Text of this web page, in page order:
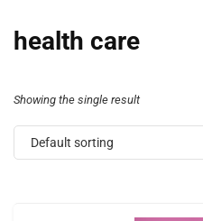
health care
Showing the single result
Default sorting